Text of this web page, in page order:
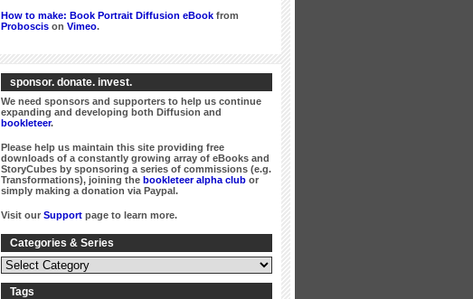
How to make: Book Portrait Diffusion eBook from
Proboscis on Vimeo.
sponsor. donate. invest.
We need sponsors and supporters to help us continue
expanding and developing both Diffusion and
bookleteer.
Please help us maintain this site providing free
downloads of a constantly growing array of eBooks and
StoryCubes by sponsoring a series of commissions (e.g.
Transformations), joining the bookleteer alpha club or
simply making a donation via Paypal.
Visit our Support page to learn more.
Categories & Series
Categories
&
Series
Tags